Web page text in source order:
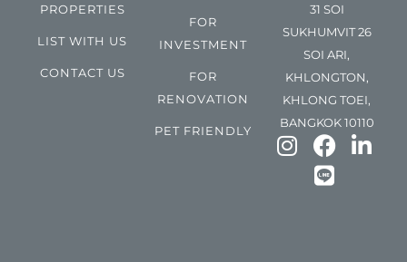
PROPERTIES
LIST WITH US
CONTACT US
FOR
INVESTMENT
FOR
RENOVATION
PET FRIENDLY
31 SOI
SUKHUMVIT 26
SOI ARI,
KHLONGTON,
KHLONG TOEI,
BANGKOK 10110